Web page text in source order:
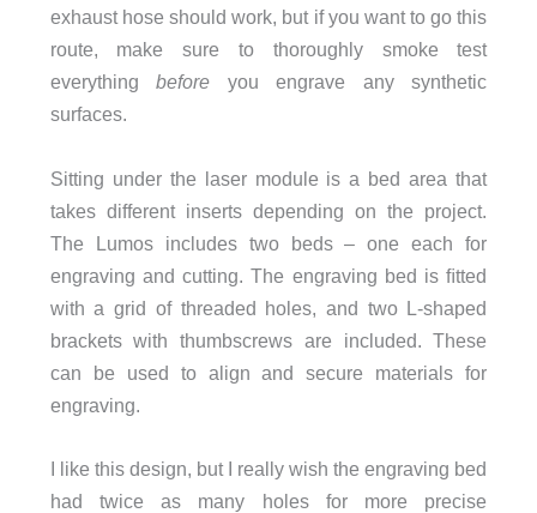
exhaust hose should work, but if you want to go this
route, make sure to thoroughly smoke test
everythingbefore you engrave any synthetic
surfaces.
Sitting under the laser module is a bed area that
takes different inserts depending on the project.
The Lumos includes two beds – one each for
engraving and cutting. The engraving bed is ﬁtted
with a grid of threaded holes, and two L-shaped
brackets with thumbscrews are included. These
can be used to align and secure materials for
engraving.
I like this design, but I really wish the engraving bed
had twice as many holes for more precise